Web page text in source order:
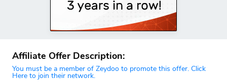
Affiliate Offer Description:
You must be a member of Zeydoo to promote this offer. Click
Here to join their network.